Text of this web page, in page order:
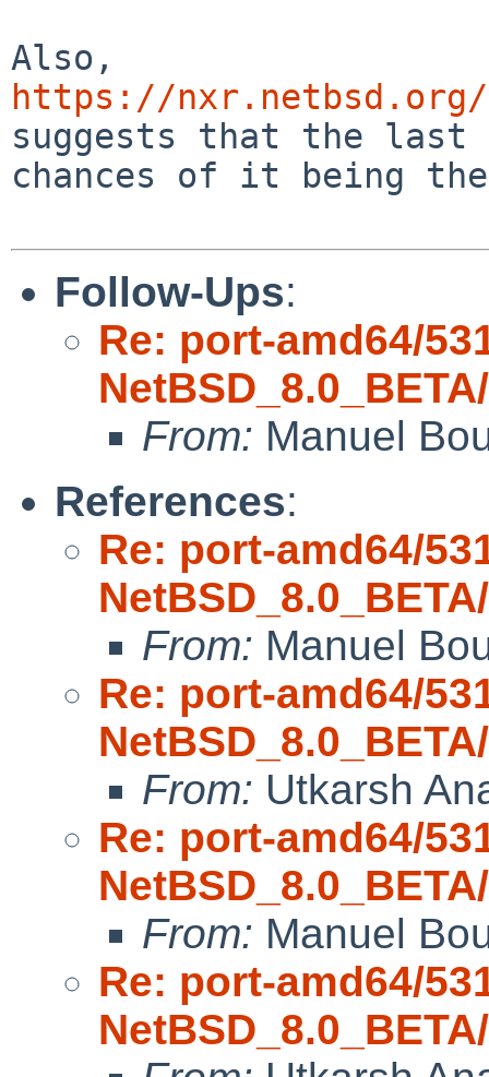
https://nxr.netbsd.org/
suggests that the last
chances of it being
Follow-Ups:
Re: port-amd64/
From: Manuel
References:
Re: port-amd64/
From: Manuel
Re: port-amd64/
From: Utkarsh
Re: port-amd64/
From: Manuel
Re: port-amd64/